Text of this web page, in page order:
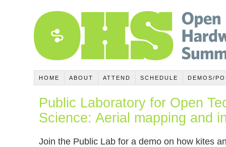
HOME ABOUT ATTEND SCHEDULE DEMOS/
Public Laboratory for Open
Science: Aerial mapping and
Join the Public Lab for a demo on how kites